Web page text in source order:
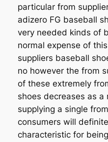
particular from
adizero FG baseball
very needed kinds of
normal expense of
suppliers baseball
no however the from
of these extremely
shoes decreases as
supplying a single
consumers will
characteristic for